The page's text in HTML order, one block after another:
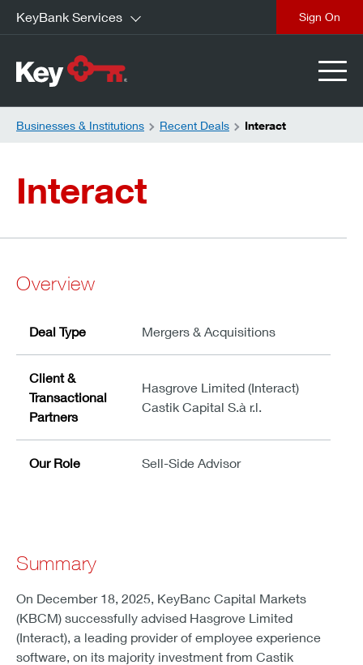
KeyBank Services
Businesses & Institutions Recent Deals Interact
Interact
Overview
Deal Type Mergers & Acquisitions
Client &
Transactional
Partners
Hasgrove Limited (Interact)
Castik Capital S.à r.l.
Our Role Sell-Side Advisor
Summary
On December 18, 2025, KeyBanc Capital Markets
(KBCM) successfully advised Hasgrove Limited
(Interact), a leading provider of employee experience
software, on its majority investment from Castik